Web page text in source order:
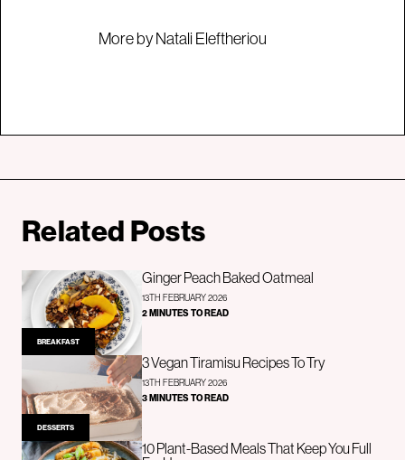
More by Natali Eleftheriou
Related Posts
BREAKFAST
Ginger Peach Baked Oatmeal
13TH FEBRUARY 2026
2 MINUTES TO READ
DESSERTS
3 Vegan Tiramisu Recipes To Try
13TH FEBRUARY 2026
3 MINUTES TO READ
10 Plant-Based Meals That Keep You Full